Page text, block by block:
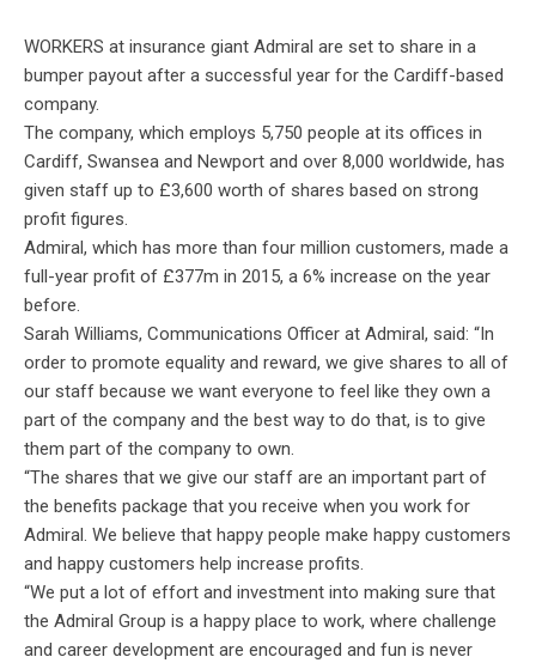
WORKERS at insurance giant Admiral are set to share in a
bumper payout after a successful year for the Cardiff-based
company.
The company, which employs 5,750 people at its offices in
Cardiff, Swansea and Newport and over 8,000 worldwide, has
given staff up to £3,600 worth of shares based on strong
profit figures.
Admiral, which has more than four million customers, made a
full-year profit of £377m in 2015, a 6% increase on the year
before.
Sarah Williams, Communications Officer at Admiral, said: “In
order to promote equality and reward, we give shares to all of
our staff because we want everyone to feel like they own a
part of the company and the best way to do that, is to give
them part of the company to own.
“The shares that we give our staff are an important part of
the benefits package that you receive when you work for
Admiral. We believe that happy people make happy customers
and happy customers help increase profits.
“We put a lot of effort and investment into making sure that
the Admiral Group is a happy place to work, where challenge
and career development are encouraged and fun is never